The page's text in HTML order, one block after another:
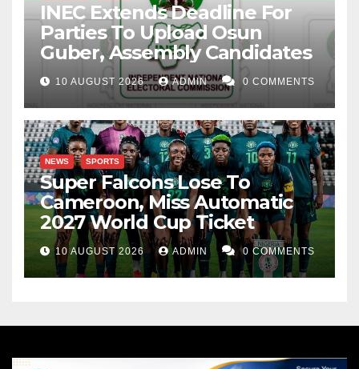
INEC Extends Deadline For
Parties To Upload Osun
Guber, Assembly Candidates
10 AUGUST 2026 ADMIN 0 COMMENTS
NEWS SPORTS
Super Falcons Lose To
Cameroon, Miss Automatic
2027 World Cup Ticket
10 AUGUST 2026 ADMIN 0 COMMENTS